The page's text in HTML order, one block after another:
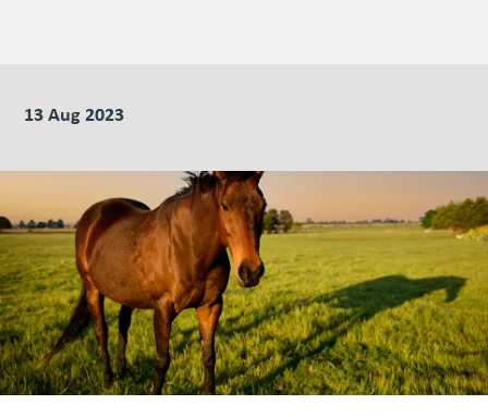
13 Aug 2023